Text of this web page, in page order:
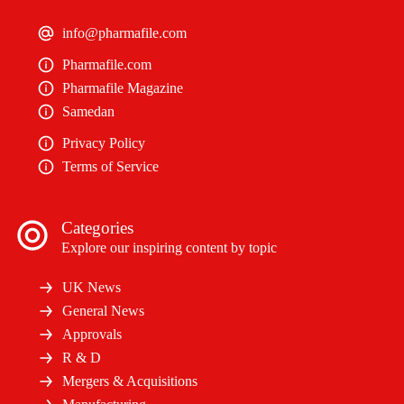
info@pharmafile.com
Pharmafile.com
Pharmafile Magazine
Samedan
Privacy Policy
Terms of Service
Categories
Explore our inspiring content by topic
UK News
General News
Approvals
R & D
Mergers & Acquisitions